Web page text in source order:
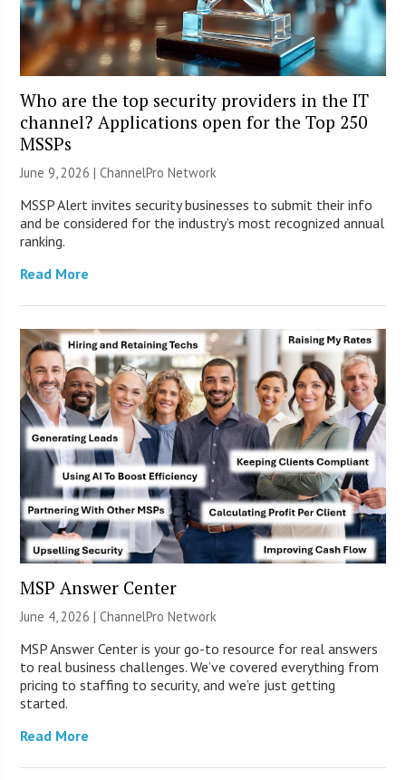
Who are the top security providers in the IT
channel? Applications open for the Top 250
MSSPs
June 9, 2026 |ChannelPro Network
MSSP Alert invites security businesses to submit their info
and be considered for the industry’s most recognized annual
ranking.
Read More
MSP Answer Center
June 4, 2026 |ChannelPro Network
MSP Answer Center is your go-to resource for real answers
to real business challenges. We’ve covered everything from
pricing to staffing to security, and we’re just getting
started.
Read More